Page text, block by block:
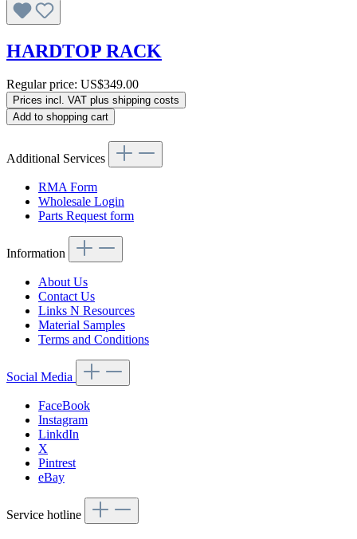
HARDTOP RACK
Regular price: US$349.00
Prices incl. VAT plus shipping costs
Add to shopping cart
Additional Services
RMA Form
Wholesale Login
Parts Request form
Information
About Us
Contact Us
Links N Resources
Material Samples
Terms and Conditions
Social Media
FaceBook
Instagram
LinkdIn
X
Pintrest
eBay
Service hotline